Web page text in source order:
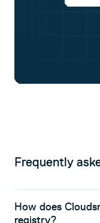
Frequently
How does
registry?